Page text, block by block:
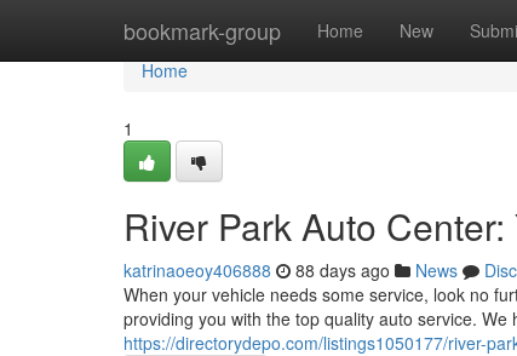
bookmark-group Home New
Home
Home
1
River Park Auto
katrinaoeoy406888 88 days ago News
When your vehicle needs some service, look no
providing you with the top quality auto service.
https://directorydepo.com/listings1050177/river-